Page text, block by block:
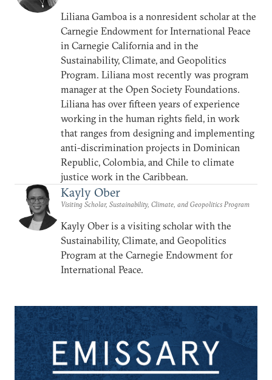
Liliana Gamboa is a nonresident scholar at the
Carnegie Endowment for International Peace
in Carnegie California and in the
Sustainability, Climate, and Geopolitics
Program. Liliana most recently was program
manager at the Open Society Foundations.
Liliana has over fifteen years of experience
working in the human rights field, in work
that ranges from designing and implementing
anti-discrimination projects in Dominican
Republic, Colombia, and Chile to climate
justice work in the Caribbean.
Kayly Ober
Visiting Scholar, Sustainability, Climate, and Geopolitics Program
Kayly Ober is a visiting scholar with the
Sustainability, Climate, and Geopolitics
Program at the Carnegie Endowment for
International Peace.